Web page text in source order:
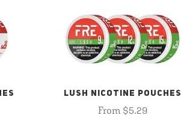
LUSH NICOTINE POUCHES
From $5.29